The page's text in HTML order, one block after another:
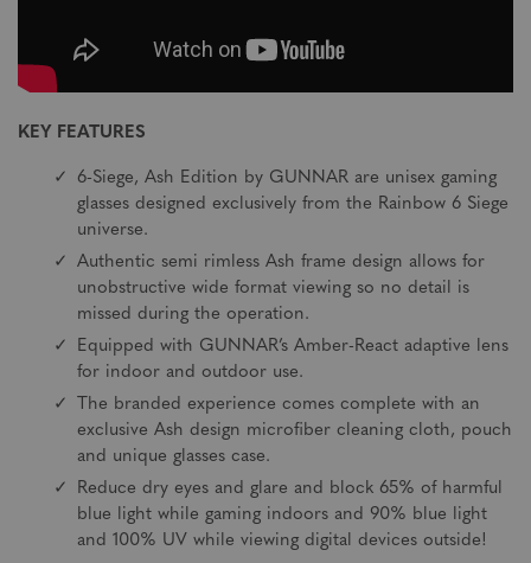
KEY FEATURES
6-Siege, Ash Edition by GUNNAR are unisex gaming
glasses designed exclusively from the Rainbow 6 Siege
universe.
Authentic semi rimless Ash frame design allows for
unobstructive wide format viewing so no detail is
missed during the operation.
Equipped with GUNNAR’s Amber-React adaptive lens
for indoor and outdoor use.
The branded experience comes complete with an
exclusive Ash design microfiber cleaning cloth, pouch
and unique glasses case.
Reduce dry eyes and glare and block 65% of harmful
blue light while gaming indoors and 90% blue light
and 100% UV while viewing digital devices outside!